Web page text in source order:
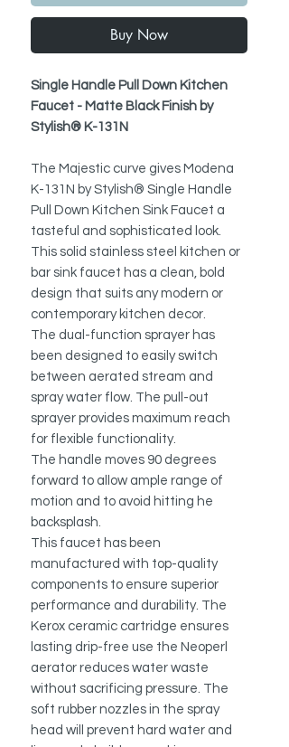
Buy Now
Single Handle Pull Down Kitchen
Faucet - Matte Black Finish by
Stylish® K-131N
The Majestic curve gives Modena
K-131N by Stylish® Single Handle
Pull Down Kitchen Sink Faucet a
tasteful and sophisticated look.
This solid stainless steel kitchen or
bar sink faucet has a clean, bold
design that suits any modern or
contemporary kitchen decor.
The dual-function sprayer has
been designed to easily switch
between aerated stream and
spray water flow. The pull-out
sprayer provides maximum reach
for flexible functionality.
The handle moves 90 degrees
forward to allow ample range of
motion and to avoid hitting he
backsplash.
This faucet has been
manufactured with top-quality
components to ensure superior
performance and durability. The
Kerox ceramic cartridge ensures
lasting drip-free use the Neoperl
aerator reduces water waste
without sacrificing pressure. The
soft rubber nozzles in the spray
head will prevent hard water and